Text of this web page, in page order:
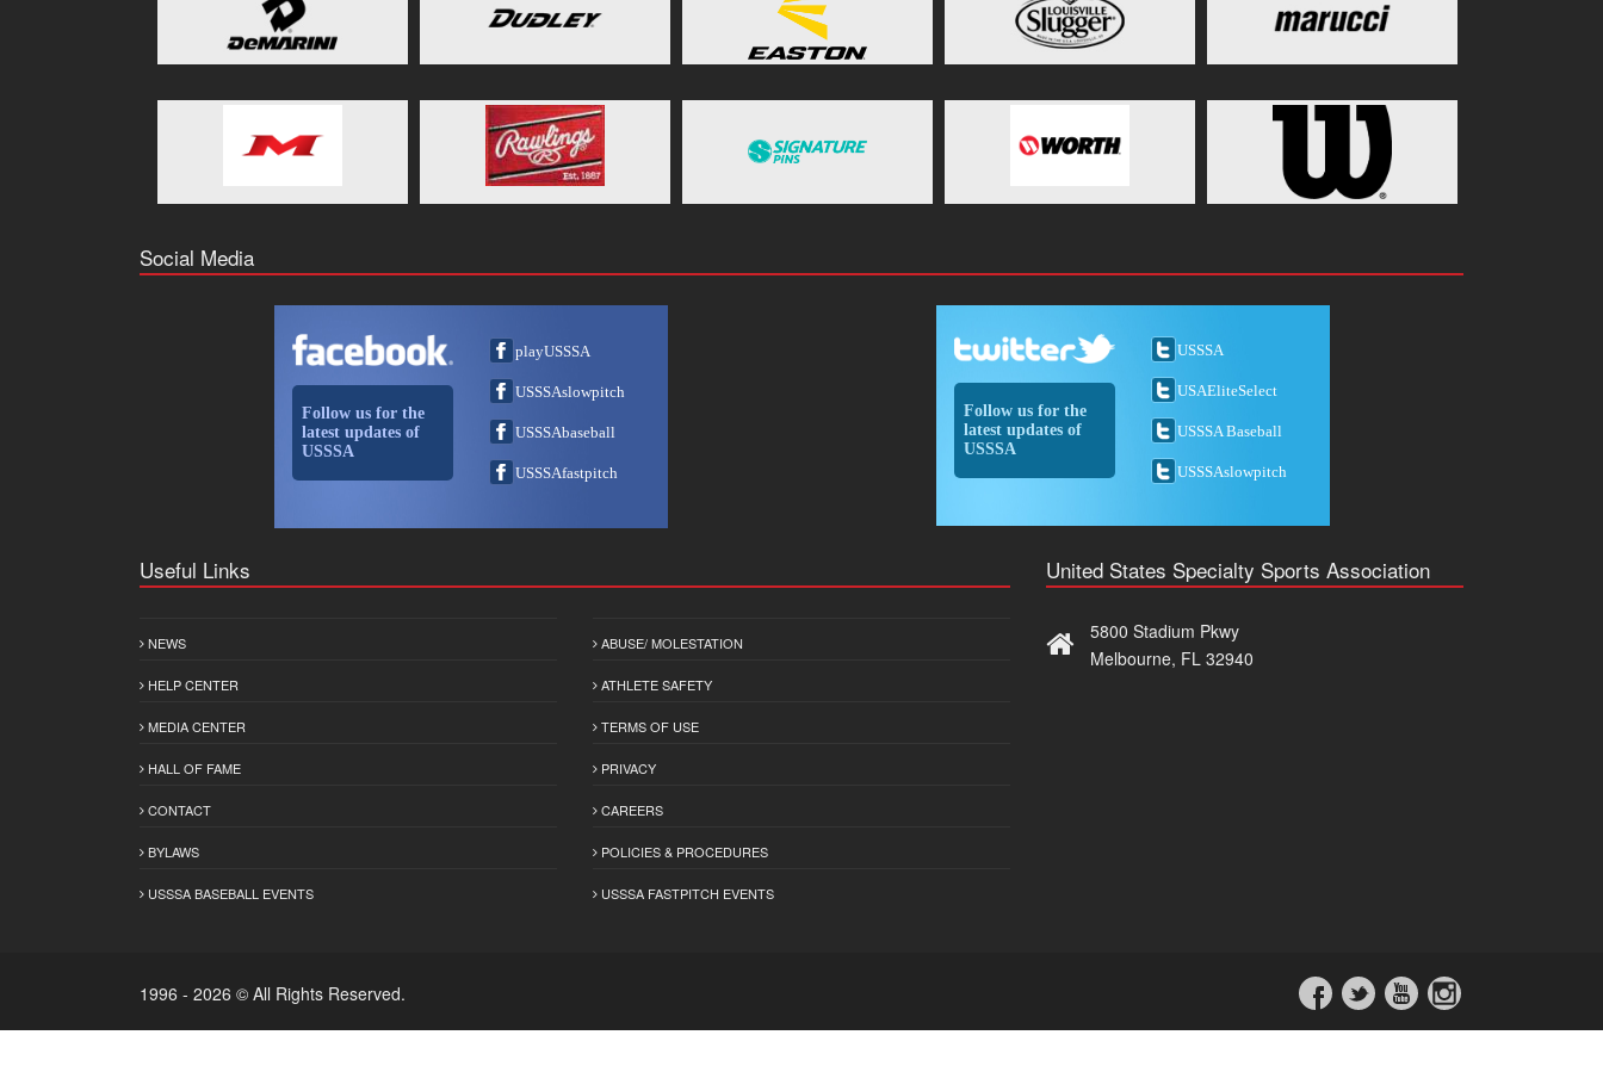
Social Media
Follow us for the
latest updates of
USSSA
playUSSSA
USSSAslowpitch
USSSAbaseball
USSSAfastpitch
Follow us for the
latest updates of
USSSA
USSSA
USAEliteSelect
USSSA Baseball
USSSAslowpitch
Useful Links
NEWS
HELP CENTER
MEDIA CENTER
HALL OF FAME
CONTACT
BYLAWS
USSSA BASEBALL EVENTS
ABUSE/ MOLESTATION
ATHLETE SAFETY
TERMS OF USE
PRIVACY
CAREERS
POLICIES & PROCEDURES
USSSA FASTPITCH EVENTS
United States Specialty Sports Association
5800 Stadium Pkwy
Melbourne, FL 32940
1996 - 2026 © All Rights Reserved.